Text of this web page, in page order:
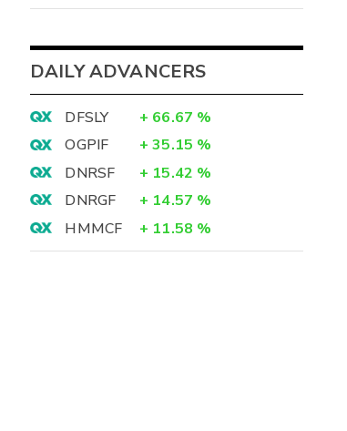
DAILY ADVANCERS
DFSLY + 66.67 %
OGPIF
+ 35.15 %
DNRSF
+ 15.42 %
DNRGF
+ 14.57 %
HMMCF
+ 11.58 %